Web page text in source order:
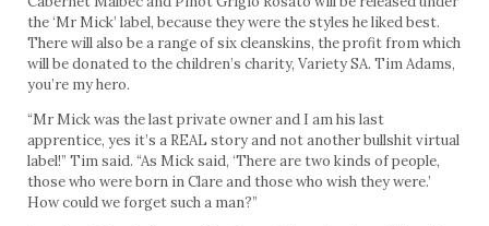
the ‘Mr Mick’ label, because they were the styles he liked best.
There will also be a range of six cleanskins, the profit from which
will be donated to the children’s charity, Variety SA. Tim Adams,
you’re my hero.
“Mr Mick was the last private owner and I am his last
apprentice, yes it’s a REAL story and not another bullshit virtual
label!” Tim said. “As Mick said, ‘There are two kinds of people,
those who were born in Clare and those who wish they were.’
How could we forget such a man?”